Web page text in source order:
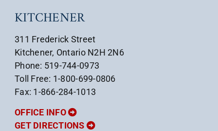
KITCHENER
311 Frederick Street
Kitchener, Ontario N2H 2N6
Phone: 519-744-0973
Toll Free: 1-800-699-0806
Fax: 1-866-284-1013
OFFICE INFO
GET DIRECTIONS